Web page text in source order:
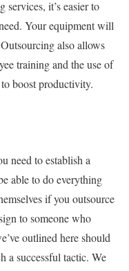
it’s easier to
Your equipment will
also allows
training and the use of
boost productivity.
need to establish a
able to do everything
if you outsource
to someone who
outlined here should
a successful tactic. We